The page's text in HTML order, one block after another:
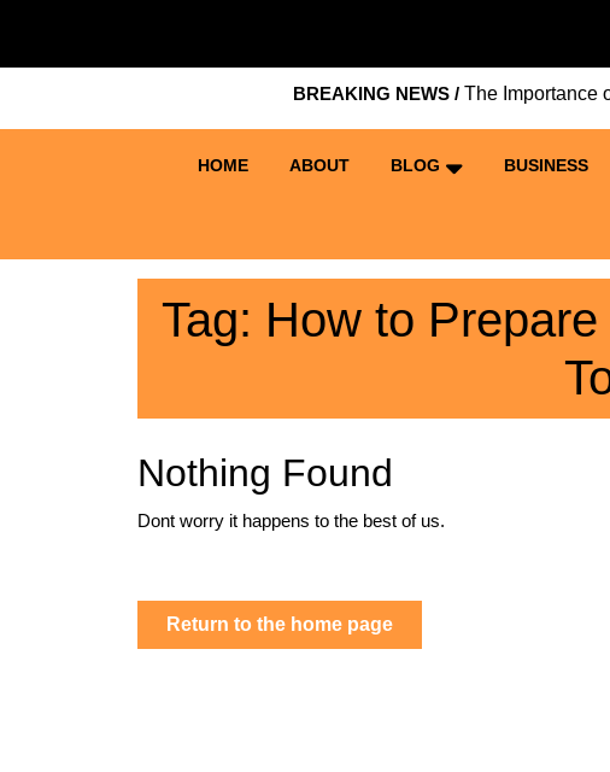
content
BREAKING NEWS /The Importance of
HOME ABOUT BLOG BUSINESS
Tag: How to
Nothing Found
Dont worry it happens to the best of us.
Return to the home pageReturn
to